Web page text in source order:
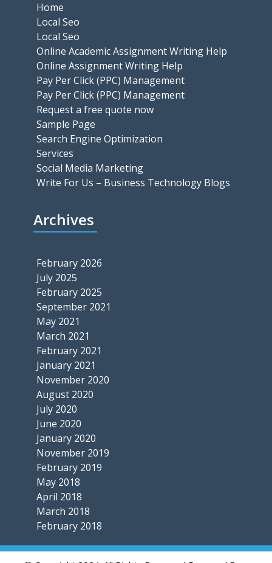
Home
Local Seo
Local Seo
Online Academic Assignment Writing Help
Online Assignment Writing Help
Pay Per Click (PPC) Management
Pay Per Click (PPC) Management
Request a free quote now
Sample Page
Search Engine Optimization
Services
Social Media Marketing
Write For Us – Business Technology Blogs
Archives
February 2026
July 2025
February 2025
September 2021
May 2021
March 2021
February 2021
January 2021
November 2020
August 2020
July 2020
June 2020
January 2020
November 2019
February 2019
May 2018
April 2018
March 2018
February 2018